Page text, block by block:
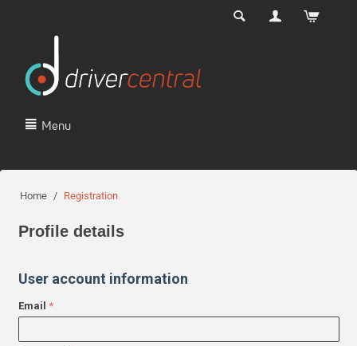
Menu
Home / Registration
Profile details
User account information
Email